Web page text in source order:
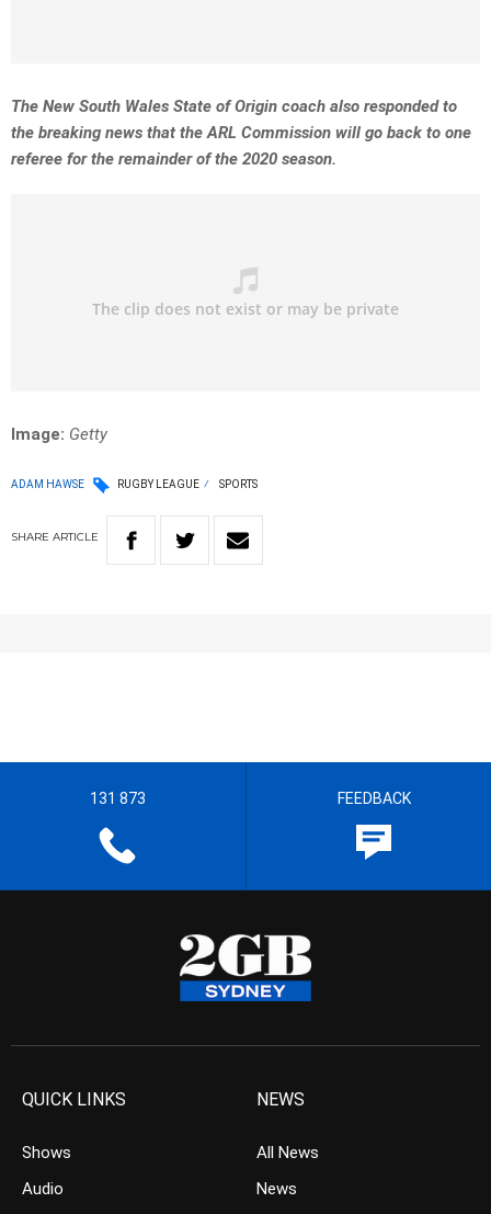
The New South Wales State of Origin coach also responded to
the breaking news that the ARL Commission will go back to one
referee for the remainder of the 2020 season.
Image: Getty
ADAM HAWSE RUGBY LEAGUE SPORTS
SHARE ARTICLE
131 873 FEEDBACK
QUICK LINKS
Shows
Audio
NEWS
All News
News